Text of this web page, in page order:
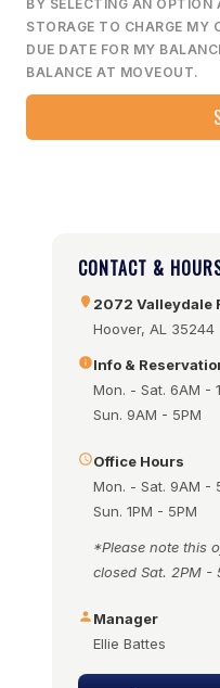
BY SELECTING AN
STORAGE TO CHARGE MY
DUE DATE FOR MY
BALANCE AT MOVEOUT.
CONTACT &
2072 Valleydale
Hoover, AL 35244
Info &
Mon. - Sat. 6AM -
Sun. 9AM - 5PM
Office Hours
Mon. - Sat. 9AM -
Sun. 1PM - 5PM
*Please note this
closed Sat. 2PM -
Manager
Ellie Battes